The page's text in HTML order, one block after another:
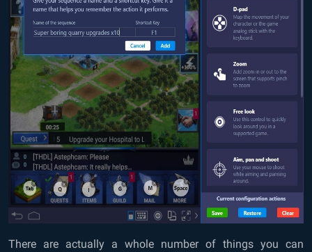
There are actually a whole number of things you can